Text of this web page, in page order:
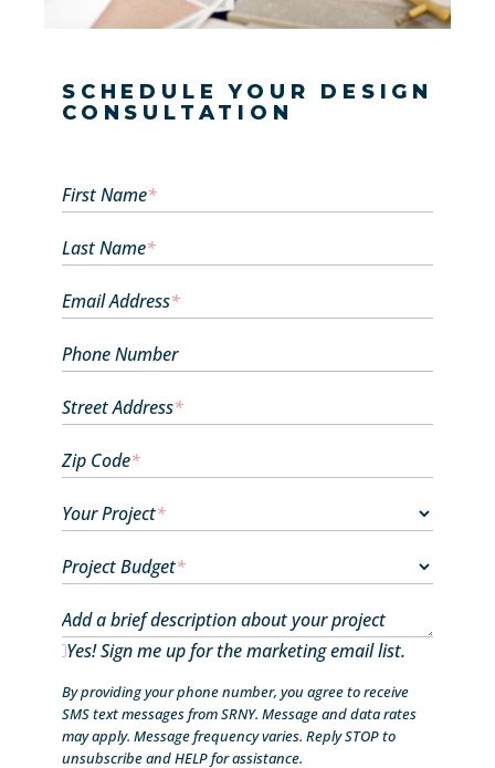
SCHEDULE YOUR DESIGN
CONSULTATION
First Name*
Last Name*
Email Address*
Phone Number
Street Address*
Zip Code*
Your Project*
Project Budget*
Add a brief description about your project
Yes! Sign me up for the marketing email list.
By providing your phone number, you agree to receive
SMS text messages from SRNY. Message and data rates
may apply. Message frequency varies. Reply STOP to
unsubscribe and HELP for assistance.